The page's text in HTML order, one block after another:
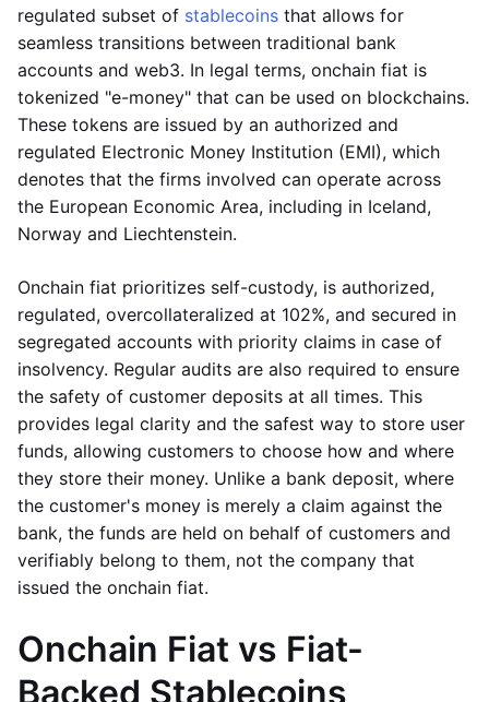
regulated subset of stablecoins that allows for
seamless transitions between traditional bank
accounts and web3. In legal terms, onchain fiat is
tokenized "e-money" that can be used on blockchains.
These tokens are issued by an authorized and
regulated Electronic Money Institution (EMI), which
denotes that the firms involved can operate across
the European Economic Area, including in Iceland,
Norway and Liechtenstein.
Onchain fiat prioritizes self-custody, is authorized,
regulated, overcollateralized at 102%, and secured in
segregated accounts with priority claims in case of
insolvency. Regular audits are also required to ensure
the safety of customer deposits at all times. This
provides legal clarity and the safest way to store user
funds, allowing customers to choose how and where
they store their money. Unlike a bank deposit, where
the customer's money is merely a claim against the
bank, the funds are held on behalf of customers and
verifiably belong to them, not the company that
issued the onchain fiat.
Onchain Fiat vs Fiat-
Backed Stablecoins